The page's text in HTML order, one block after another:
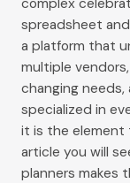
spreadsheet
a platform that
multiple
changing needs,
specialized in
it is the element
article you will
planners makes